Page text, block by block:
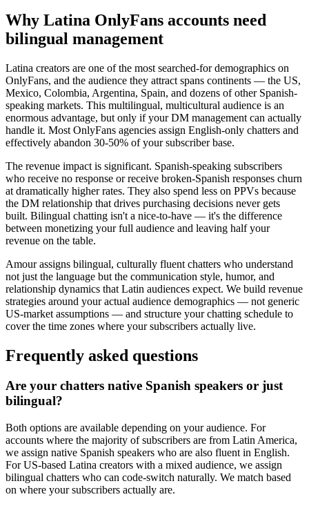
Why Latina OnlyFans accounts need
bilingual management
Latina creators are one of the most searched-for demographics on
OnlyFans, and the audience they attract spans continents — the US,
Mexico, Colombia, Argentina, Spain, and dozens of other Spanish-
speaking markets. This multilingual, multicultural audience is an
enormous advantage, but only if your DM management can actually
handle it. Most OnlyFans agencies assign English-only chatters and
effectively abandon 30-50% of your subscriber base.
The revenue impact is significant. Spanish-speaking subscribers
who receive no response or receive broken-Spanish responses churn
at dramatically higher rates. They also spend less on PPVs because
the DM relationship that drives purchasing decisions never gets
built. Bilingual chatting isn't a nice-to-have — it's the difference
between monetizing your full audience and leaving half your
revenue on the table.
Amour assigns bilingual, culturally fluent chatters who understand
not just the language but the communication style, humor, and
relationship dynamics that Latin audiences expect. We build revenue
strategies around your actual audience demographics — not generic
US-market assumptions — and structure your chatting schedule to
cover the time zones where your subscribers actually live.
Frequently asked questions
Are your chatters native Spanish speakers or just
bilingual?
Both options are available depending on your audience. For
accounts where the majority of subscribers are from Latin America,
we assign native Spanish speakers who are also fluent in English.
For US-based Latina creators with a mixed audience, we assign
bilingual chatters who can code-switch naturally. We match based
on where your subscribers actually are.